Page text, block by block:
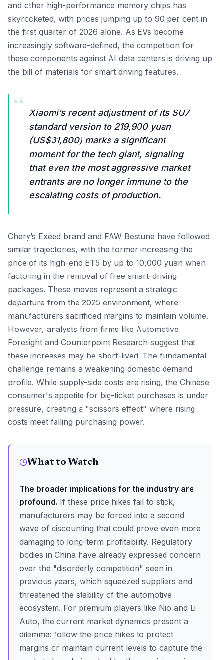
and other high-performance memory chips has
skyrocketed, with prices jumping up to 90 per cent in
the first quarter of 2026 alone. As EVs become
increasingly software-defined, the competition for
these components against AI data centers is driving up
the bill of materials for smart driving features.
“
Xiaomi’s recent adjustment of its SU7
standard version to 219,900 yuan
(US$31,800) marks a significant
moment for the tech giant, signaling
that even the most aggressive market
entrants are no longer immune to the
escalating costs of production.
Chery’s Exeed brand and FAW Bestune have followed
similar trajectories, with the former increasing the
price of its high-end ET5 by up to 10,000 yuan when
factoring in the removal of free smart-driving
packages. These moves represent a strategic
departure from the 2025 environment, where
manufacturers sacrificed margins to maintain volume.
However, analysts from firms like Automotive
Foresight and Counterpoint Research suggest that
these increases may be short-lived. The fundamental
challenge remains a weakening domestic demand
profile. While supply-side costs are rising, the Chinese
consumer's appetite for big-ticket purchases is under
pressure, creating a "scissors effect" where rising
costs meet falling purchasing power.
What to Watch
The broader implications for the industry are
profound. If these price hikes fail to stick,
manufacturers may be forced into a second
wave of discounting that could prove even more
damaging to long-term profitability. Regulatory
bodies in China have already expressed concern
over the "disorderly competition" seen in
previous years, which squeezed suppliers and
threatened the stability of the automotive
ecosystem. For premium players like Nio and Li
Auto, the current market dynamics present a
dilemma: follow the price hikes to protect
margins or maintain current levels to capture the